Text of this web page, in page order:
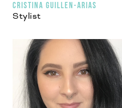
CRISTINA GUILLEN-ARIAS
Stylist